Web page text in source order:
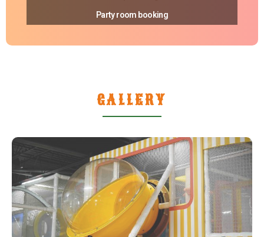
Party room booking
GALLERY